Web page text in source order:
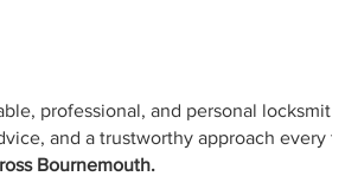
professional, and personal locksmith
and a trustworthy approach every
Bournemouth.